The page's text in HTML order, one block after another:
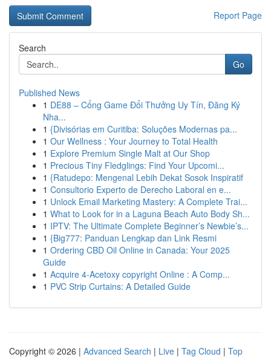
Report Page
Search
Go
Published News
1 DE88 – Cổng Game Đổi Thưởng Uy Tín, Đăng Ký
Nha...
1 {Divisórias em Curitiba: Soluções Modernas pa...
1 Our Wellness : Your Journey to Total Health
1 Explore Premium Single Malt at Our Shop
1 Precious Tiny Fledglings: Find Your Upcomi...
1 {Ratudepo: Mengenal Lebih Dekat Sosok Inspiratif
1 Consultorio Experto de Derecho Laboral en e...
1 Unlock Email Marketing Mastery: A Complete Trai...
1 What to Look for in a Laguna Beach Auto Body Sh...
1 IPTV: The Ultimate Complete Beginner’s Newbie’s...
1 {Big777: Panduan Lengkap dan Link Resmi
1 Ordering CBD Oil Online in Canada: Your 2025
Guide
1 Acquire 4-Acetoxy copyright Online : A Comp...
1 PVC Strip Curtains: A Detailed Guide
Copyright © 2026 | Advanced Search | Live | Tag Cloud | Top